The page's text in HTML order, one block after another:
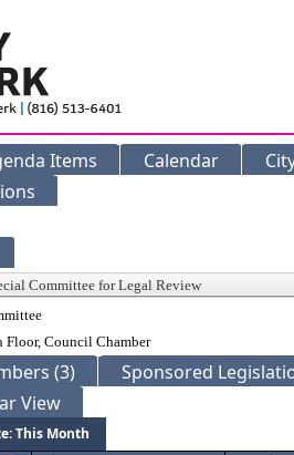
Items Calendar
Floor, Council Chamber
(3)
Sponsored
View
This Month